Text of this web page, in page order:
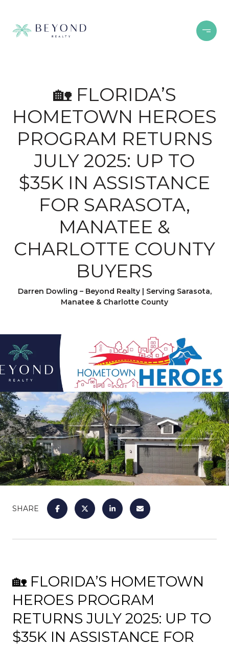
🏡 FLORIDA’S
HOMETOWN HEROES
PROGRAM RETURNS
JULY 2025: UP TO
$35K IN ASSISTANCE
FOR SARASOTA,
MANATEE &
CHARLOTTE COUNTY
BUYERS
Darren Dowling – Beyond Realty | Serving Sarasota,
Manatee & Charlotte County
SHARE
🏡 FLORIDA’S HOMETOWN
HEROES PROGRAM
RETURNS JULY 2025: UP TO
$35K IN ASSISTANCE FOR